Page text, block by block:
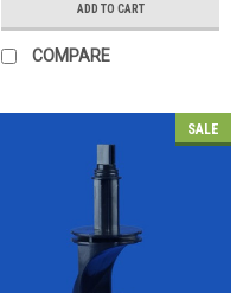
ADD TO CART
COMPARE
SALE